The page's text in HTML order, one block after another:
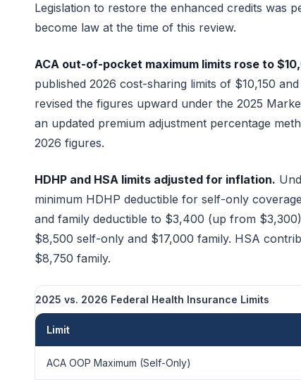
Legislation to restore the enhanced credits was
become law at the time of this review.
ACA out-of-pocket maximum limits rose to
published 2026 cost-sharing limits of $10,150
revised the figures upward under the 2025
an updated premium adjustment percentage
2026 figures.
HDHP and HSA limits adjusted for inflation.
minimum HDHP deductible for self-only
and family deductible to $3,400 (up from
$8,500 self-only and $17,000 family. HSA
$8,750 family.
2025 vs. 2026 Federal Health Insurance Limits
Limit
ACA OOP Maximum (Self-Only)